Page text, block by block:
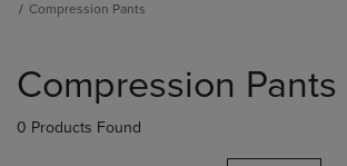
Compression Pants
products
Compression Pants
0 Products Found